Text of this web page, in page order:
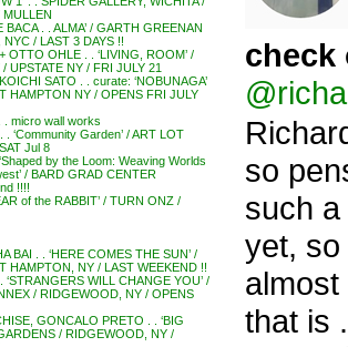
MULLEN
BACA . . ALMA’ / GARTH GREENAN
/ LAST 3 DAYS !!
OTTO OHLE . . ‘LIVING, ROOM’ /
UPSTATE NY / FRI JULY 21
SATO . . curate: ‘NOBUNAGA’
HAMPTON NY / OPENS FRI JULY
. micro wall works
‘Community Garden’ / ART LOT
Jul 8
by the Loom: Weaving Worlds
/ BARD GRAD CENTER
!!!!
of the RABBIT’ / TURN ONZ /
BAI . . ‘HERE COMES THE SUN’ /
HAMPTON, NY / LAST WEEKEND !!
WILL CHANGE YOU’ /
/ RIDGEWOOD, NY / OPENS
GONCALO PRETO . . ‘BIG
/ RIDGEWOOD, NY /
check
so
such
yet, so
almost
that is